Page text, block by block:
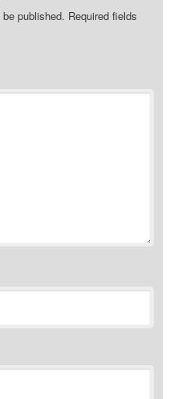
published. Required fields